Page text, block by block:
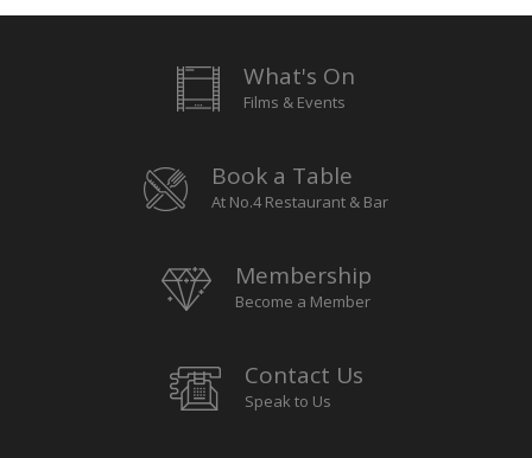
What's On
Films & Events
Book a Table
At No.4 Restaurant & Bar
Membership
Become a Member
Contact Us
Speak to Us